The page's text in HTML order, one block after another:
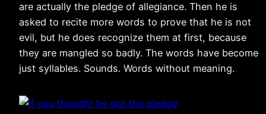
are actually the pledge of allegiance. Then he is
asked to recite more words to prove that he is not
evil, but he does recognize them at first, because
they are mangled so badly. The words have become
just syllables. Sounds. Words without meaning.